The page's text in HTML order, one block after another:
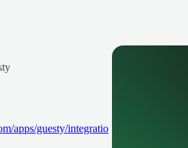
apps/guesty/integratio